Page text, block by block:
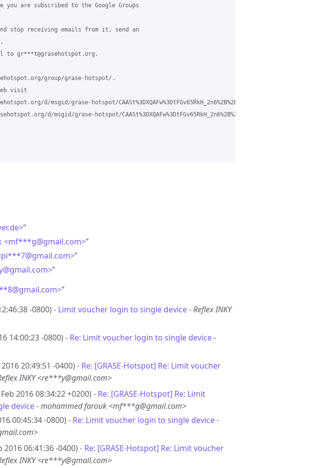
you are subscribed to the Google Groups
stop receiving emails from it, send an
to gr***t@grasehotspot.org.
group/grase-hotspot/.
visit
d/msgid/grase-hotspot/
d/msgid/grase-hotspot/
”
<mf***g@gmail.com>”
@gmail.com>”
@gmail.com>”
@gmail.com>”
-0800) - Limit voucher login to single device-Reflex INKY
14:00:23 -0800) - Re: Limit voucher login to single device-
20:49:51 -0400) - Re: [GRASE-Hotspot] Re: Limit voucher
INKY <re***y@gmail.com>
2016 08:34:22 +0200) - Re: [GRASE-Hotspot] Re: Limit
device-mohammed farouk <mf***g@gmail.com>
00:45:34 -0800) - Re: Limit voucher login to single device-
2016 06:41:36 -0400) - Re: [GRASE-Hotspot] Re: Limit voucher
INKY <re***y@gmail.com>